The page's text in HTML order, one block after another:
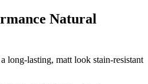
Natural
long-lasting, matt look stain-resistant